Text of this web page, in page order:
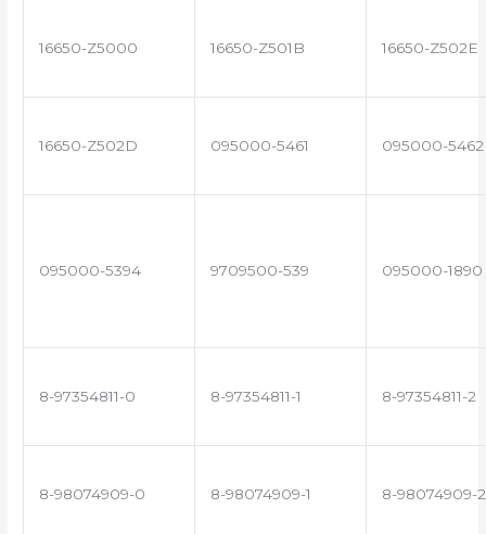
16650-Z5000 16650-Z501B 16650-Z502E
16650-Z502D 095000-5461 095000-5462
095000-5394 9709500-539 095000-1890
8-97354811-0 8-97354811-1 8-97354811-2
8-98074909-0 8-98074909-1 8-98074909-2